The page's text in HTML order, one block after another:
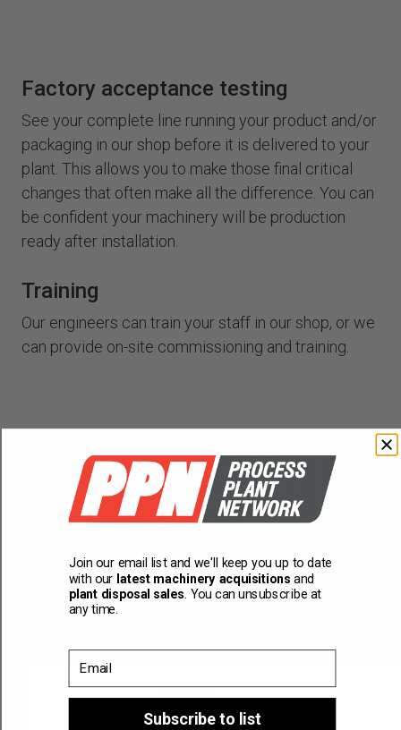
Factory acceptance testing
See your complete line running your product and/or
packaging in our shop before it is delivered to your
plant. This allows you to make those final critical
changes that often make all the difference. You can
be confident your machinery will be production
ready after installation.
Training
Our engineers can train your staff in our shop, or we
can provide on-site commissioning and training.
You might also be interested
Join our email list and we'll keep you up to date
with our latest machinery acquisitions and
plant disposal sales. You can unsubscribe at
any time.
Subscribe to list